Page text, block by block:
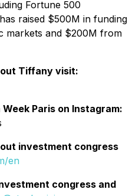
Fortune 500
raised $500M in funding
markets and $200M from
Tiffany visit:
Paris on Instagram:
investment congress
en
congress and